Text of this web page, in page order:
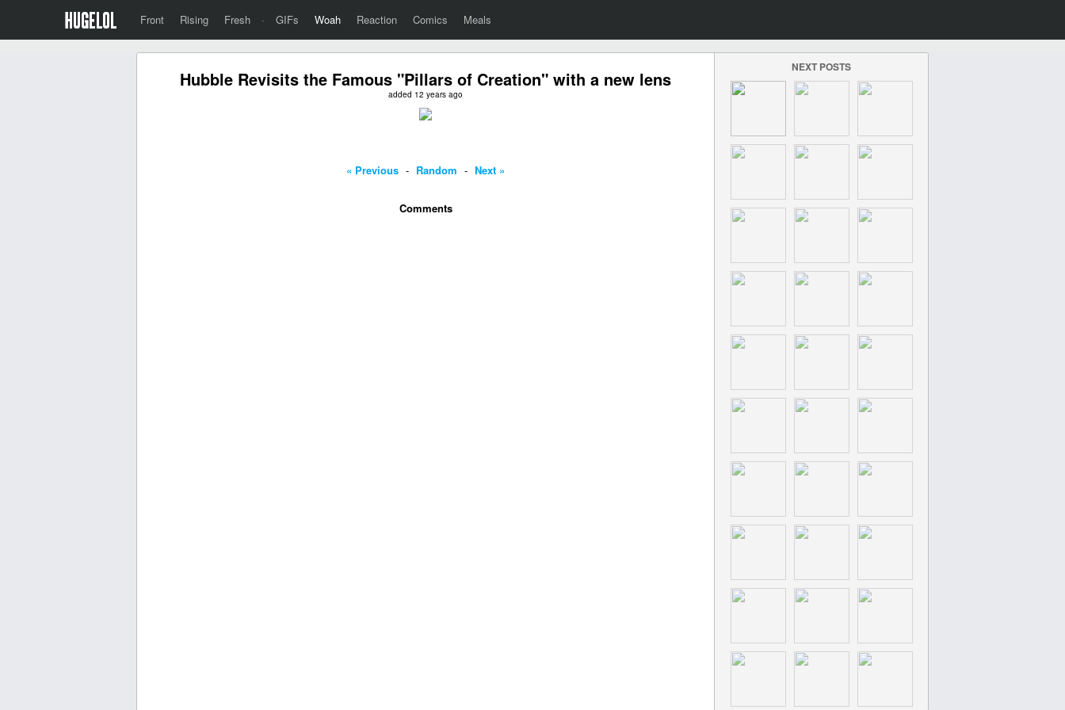
Front Rising Fresh · GIFs Woah Reaction Comics Meals
Hubble Revisits the Famous "Pillars of Creation" with a new lens
added 12 years ago
« Previous - Random - Next »
Comments
NEXT POSTS